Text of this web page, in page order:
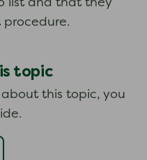
list and that they
procedure.
topic
this topic, you